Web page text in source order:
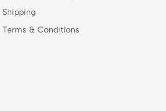
Shipping
Terms & Conditions